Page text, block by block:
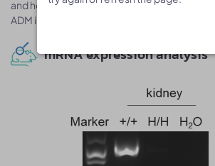
and homozygous B-hADM mice as the kit is
ADM in human and mice.
mRNA expression analysis